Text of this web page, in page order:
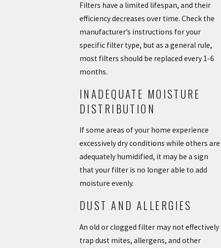
Filters have a limited lifespan, and their
efficiency decreases over time. Check the
manufacturer’s instructions for your
specific filter type, but as a general rule,
most filters should be replaced every 1-6
months.
INADEQUATE MOISTURE
DISTRIBUTION
If some areas of your home experience
excessively dry conditions while others are
adequately humidified, it may be a sign
that your filter is no longer able to add
moisture evenly.
DUST AND ALLERGIES
An old or clogged filter may not effectively
trap dust mites, allergens, and other